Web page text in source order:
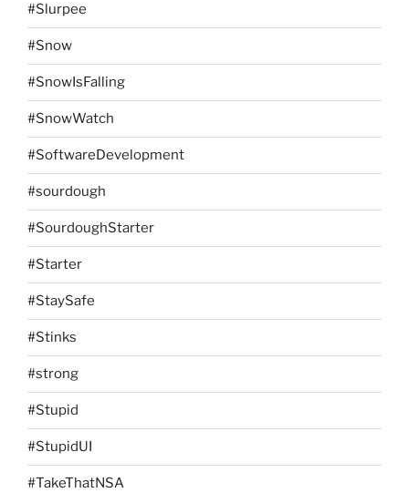
#Slurpee
#Snow
#SnowIsFalling
#SnowWatch
#SoftwareDevelopment
#sourdough
#SourdoughStarter
#Starter
#StaySafe
#Stinks
#strong
#Stupid
#StupidUI
#TakeThatNSA